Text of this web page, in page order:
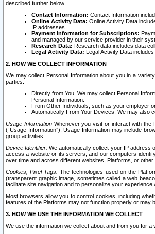
described further below.
Contact Information: Contact Information
Online Activity Data: Online Activity Data
IP addresses.
Payment Information for Subscriptions:
and managed by our service provider in their
Research Data: Research data includes data
Legal Activity Data: Legal Activity Data
2. HOW WE COLLECT INFORMATION
We may collect Personal Information about you in a
parties.
Directly from You. We may collect Personal
Personal Information.
From Other Individuals, such as your employer
Automatically From Your Devices: We may also
Usage InformationWhenever you visit or interact with the
(“Usage Information”). Usage Information may include
group activities.
Device Identifier. We automatically collect your IP address
access a website or its servers, and our computers
over time and across different websites, Platforms, or
Cookies; Pixel Tags. The technologies used on the
(transparent graphic image, sometimes called a web
facilitate site navigation and to personalize your
Most browsers allow you to control cookies, including
features of the Platforms may not function properly or may
3. HOW WE USE THE INFORMATION WE COLLECT
We use the information we collect about and from you for